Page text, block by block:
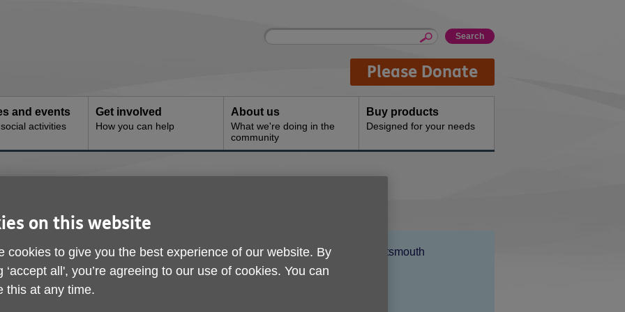
Site
Enter
Please Donate
and events
activities
Get involved
How you can help
About us
What we're doing in the
community
Buy products
Designed for your needs
Location:
Age UK Portsmouth
Price:
Free
on this website
cookies to give you the best experience of our website. By
‘accept all', you’re agreeing to our use of cookies. You can
this at any time.